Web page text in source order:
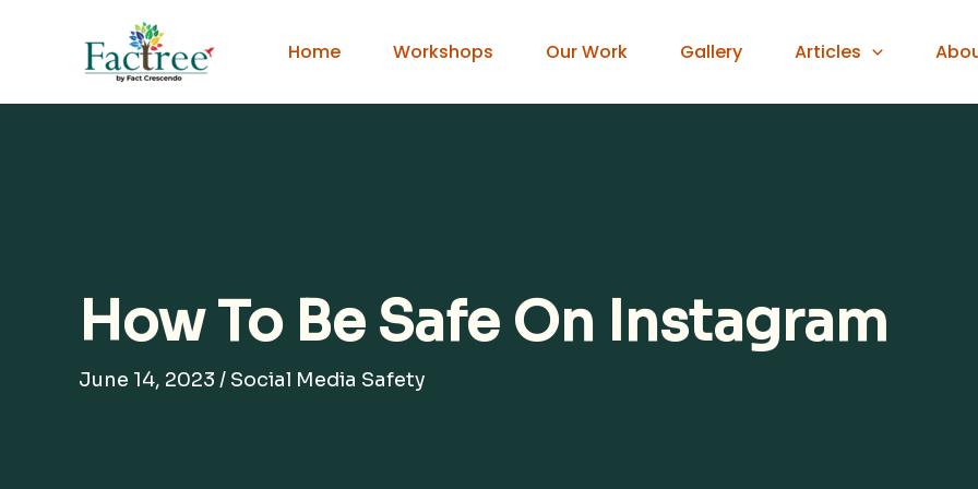
Home Workshops Our Work Gallery Articles
How To Be Safe On Instagram
June 14, 2023 / Social Media Safety